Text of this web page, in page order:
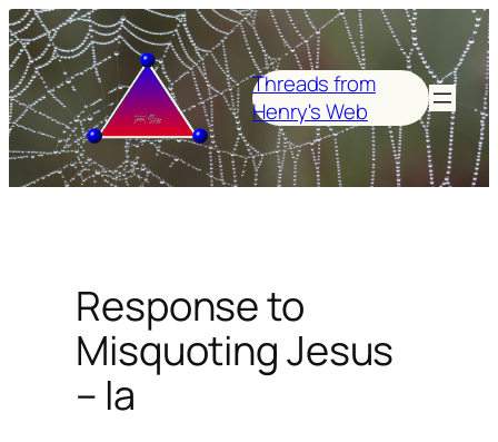
Skip
to
content
Threads from
Henry's Web
Response to
Misquoting Jesus
– Ia